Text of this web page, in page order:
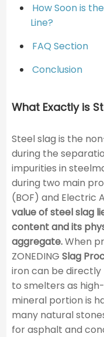
How Soon is
Line?
FAQ Section
Conclusion
What Exactly is
Steel slag is the
during the
impurities in
during two main
(BOF) and Electric
value of steel slag
content and its
aggregate.When
ZONEDING Slag
iron can be
to smelters as
mineral portion is
many natural
for asphalt and